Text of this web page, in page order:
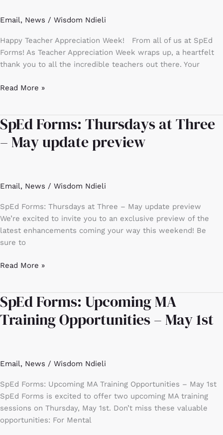
Email, News / Wisdom Ndieli
Happy Teacher Appreciation Week! From all of us at SpEd
Forms! As Teacher Appreciation Week wraps up, a heartfelt
thank you to all the incredible teachers out there. Your
Read More »
SpEd Forms: Thursdays at Three
– May update preview
Email, News / Wisdom Ndieli
SpEd Forms: Thursdays at Three – May update preview
We’re excited to invite you to an exclusive preview of the
latest enhancements coming your way this weekend! Be
sure to
SpEd
Forms:
Thursdays
update
preview
Read More »
SpEd Forms: Upcoming MA
Training Opportunities – May 1st
Email, News / Wisdom Ndieli
SpEd Forms: Upcoming MA Training Opportunities – May 1st
SpEd Forms is excited to offer two upcoming MA training
sessions on Thursday, May 1st. Don’t miss these valuable
opportunities: For Mental
SpEd
Forms:
Upcoming
May
1st